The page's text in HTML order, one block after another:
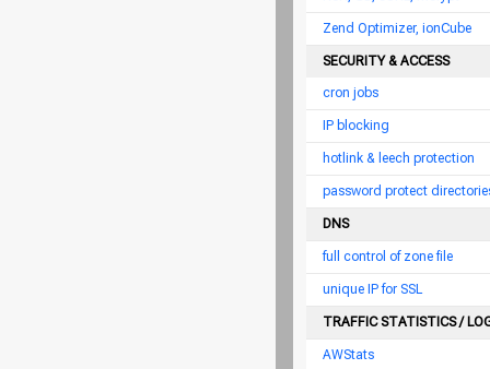
Zend Optimizer, ionCube
SECURITY & ACCESS
cron jobs
IP blocking
hotlink & leech protection
password protect
DNS
full control of zone file
unique IP for SSL
TRAFFIC STATISTICS /
AWStats